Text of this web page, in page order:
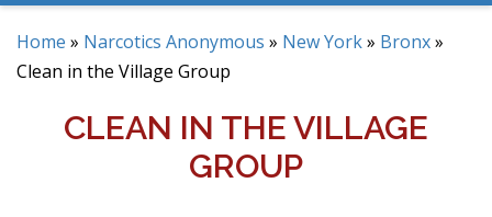
Home » Narcotics Anonymous » New York» Bronx»
Clean in the Village Group
CLEAN IN THE VILLAGE
GROUP